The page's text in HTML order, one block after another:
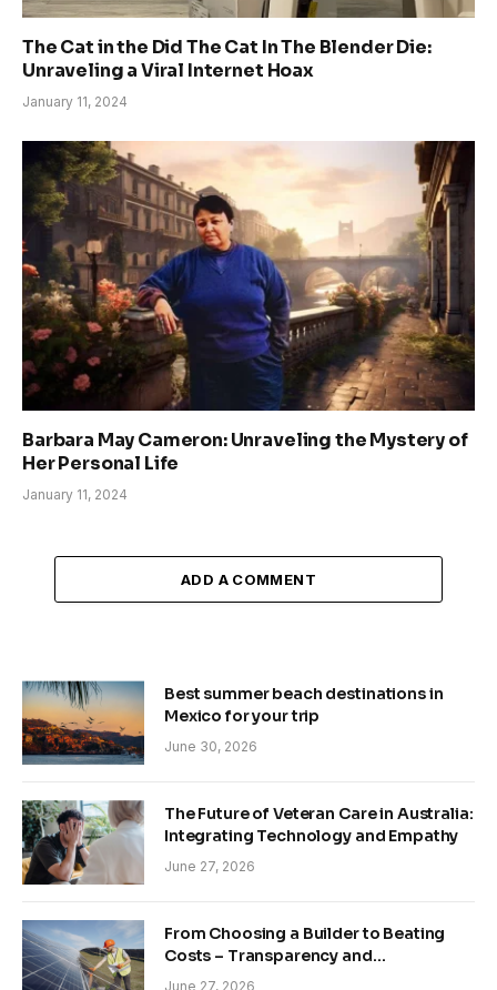
The Cat in the Did The Cat In The Blender Die:
Unraveling a Viral Internet Hoax
January 11, 2024
Barbara May Cameron: Unraveling the Mystery of
Her Personal Life
January 11, 2024
ADD A COMMENT
Best summer beach destinations in
Mexico for your trip
June 30, 2026
The Future of Veteran Care in Australia:
Integrating Technology and Empathy
June 27, 2026
From Choosing a Builder to Beating
Costs – Transparency and
Sustainability in Modern Construction
June 27, 2026